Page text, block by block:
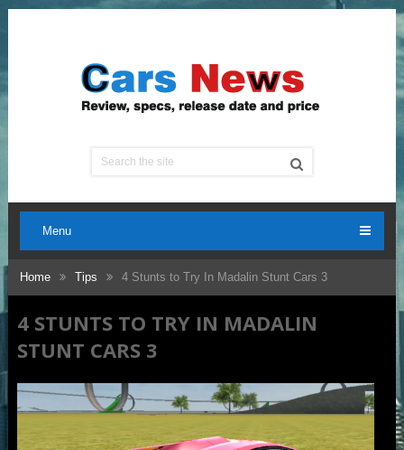
Menu
Home Tips 4 Stunts to Try In Madalin Stunt Cars 3
4 STUNTS TO TRY IN MADALIN
STUNT CARS 3